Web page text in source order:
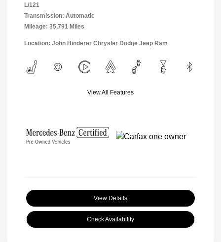
L/121
Transmission: Automatic
Mileage: 35,791 Miles
Location: John Hinderer Chrysler Dodge Jeep Ram
View All Features
View Details
Check Availability